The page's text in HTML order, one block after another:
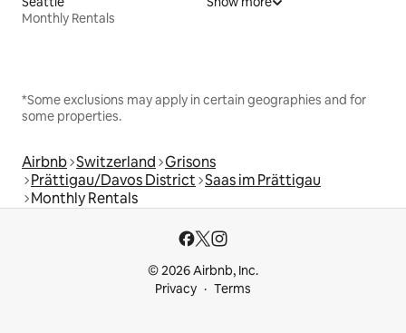
Monthly Rentals
*Some exclusions may apply in certain geographies and for
some properties.
Airbnb Switzerland Grisons
Prättigau/Davos District Saas im Prättigau
Monthly Rentals
© 2026 Airbnb, Inc.
Privacy
Terms